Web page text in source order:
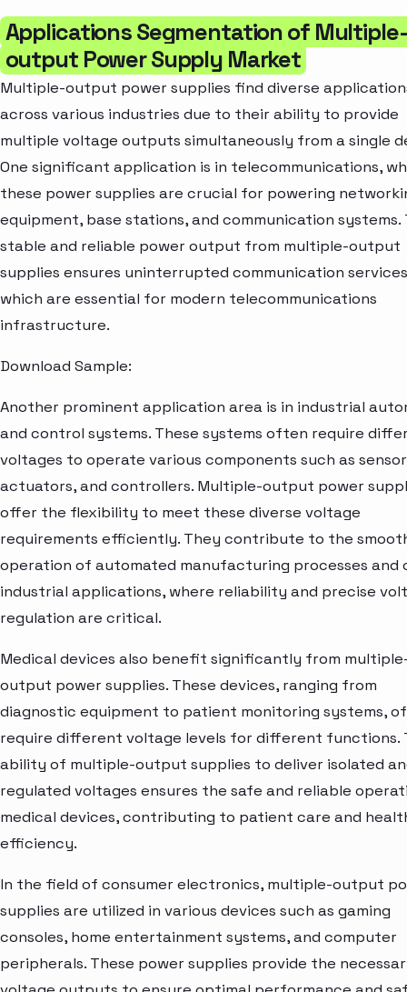
Applications Segmentation of Multiple-
output Power Supply Market
Multiple-output power supplies find diverse
across various industries due to their ability to provide
multiple voltage outputs simultaneously from a single
One significant application is in telecommunications,
these power supplies are crucial for powering
equipment, base stations, and communication systems.
stable and reliable power output from multiple-output
supplies ensures uninterrupted communication
which are essential for modern telecommunications
infrastructure.
Download Sample:
Another prominent application area is in industrial
and control systems. These systems often require
voltages to operate various components such as
actuators, and controllers. Multiple-output power
offer the flexibility to meet these diverse voltage
requirements efficiently. They contribute to the
operation of automated manufacturing processes and
industrial applications, where reliability and precise
regulation are critical.
Medical devices also benefit significantly from
output power supplies. These devices, ranging from
diagnostic equipment to patient monitoring systems,
require different voltage levels for different functions.
ability of multiple-output supplies to deliver isolated
regulated voltages ensures the safe and reliable
medical devices, contributing to patient care and
efficiency.
In the field of consumer electronics, multiple-output
supplies are utilized in various devices such as gaming
consoles, home entertainment systems, and computer
peripherals. These power supplies provide the